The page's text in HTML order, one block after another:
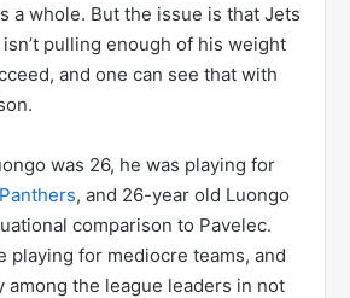
a whole. But the issue is that Jets
pulling enough of his weight
and one can see that with
was 26, he was playing for
, and 26-year old Luongo
comparison to Pavelec.
playing for mediocre teams, and
the league leaders in not